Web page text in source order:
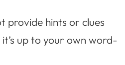
provide hints or clues
up to your own word-